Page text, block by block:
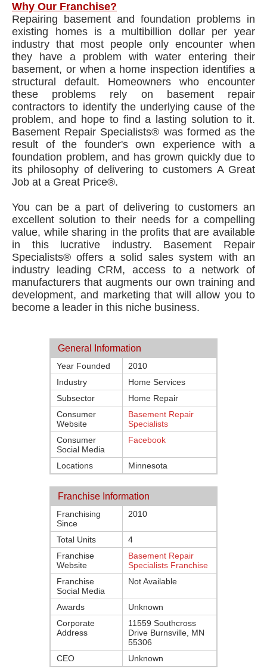
Why Our Franchise?
Repairing basement and foundation problems in
existing homes is a multibillion dollar per year
industry that most people only encounter when
they have a problem with water entering their
basement, or when a home inspection identifies a
structural default. Homeowners who encounter
these problems rely on basement repair
contractors to identify the underlying cause of the
problem, and hope to find a lasting solution to it.
Basement Repair Specialists® was formed as the
result of the founder's own experience with a
foundation problem, and has grown quickly due to
its philosophy of delivering to customers A Great
Job at a Great Price®.
You can be a part of delivering to customers an
excellent solution to their needs for a compelling
value, while sharing in the profits that are available
in this lucrative industry. Basement Repair
Specialists® offers a solid sales system with an
industry leading CRM, access to a network of
manufacturers that augments our own training and
development, and marketing that will allow you to
become a leader in this niche business.
General Information
Year Founded
2010
Industry
Home Services
Subsector
Home Repair
Consumer
Website
Basement Repair
Specialists
Consumer
Social Media
Facebook
Locations Minnesota
Franchise Information
Franchising
Since
2010
Total Units
4
Franchise
Website
Basement Repair
Specialists Franchise
Franchise
Social Media
Not Available
Awards
Unknown
Corporate
Address
11559 Southcross
Drive Burnsville, MN
55306
CEO
Unknown